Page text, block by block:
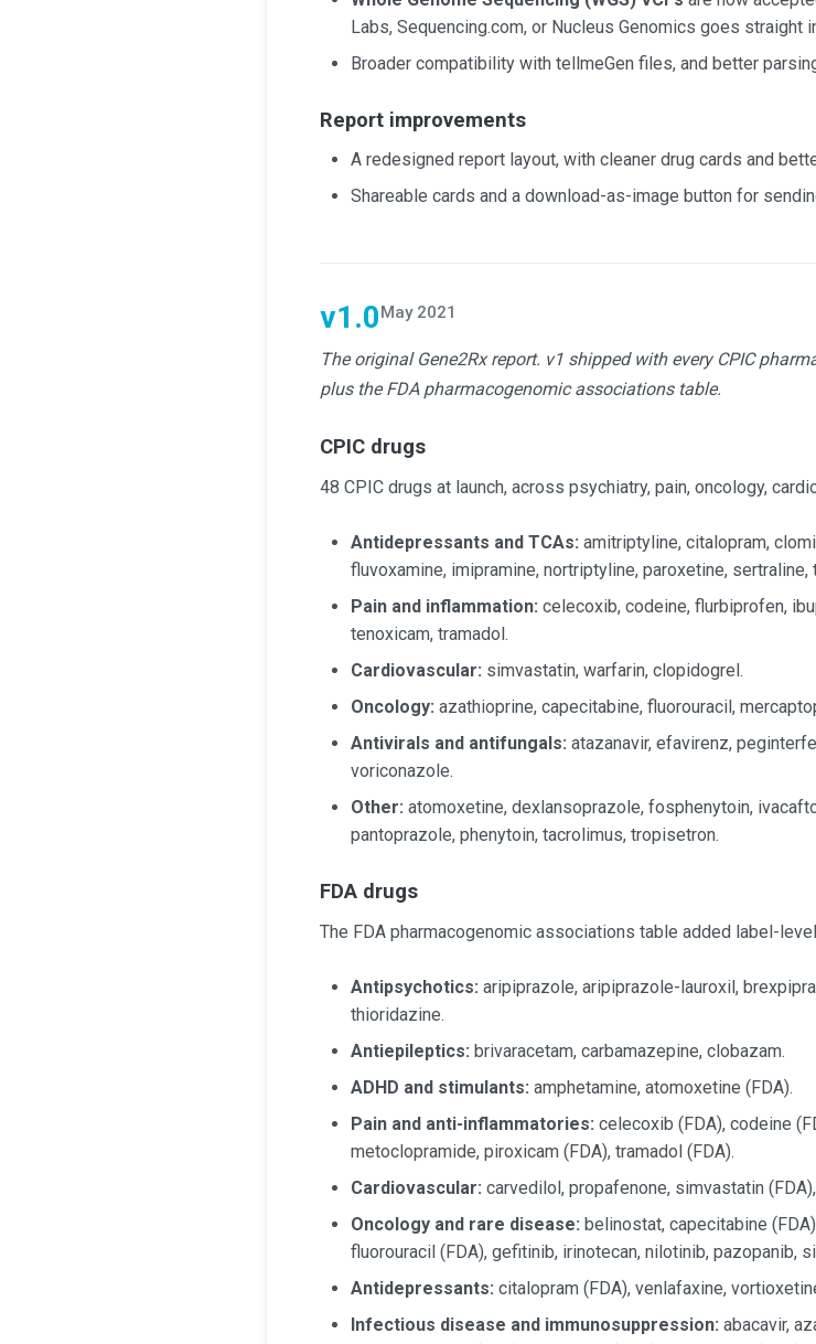
Labs, Sequencing.com, or Nucleus Genomics goes straight
Broader compatibility with tellmeGen files, and better
Report improvements
A redesigned report layout, with cleaner drug cards and
Shareable cards and a download-as-image button for
v1.0May 2021
The original Gene2Rx report. v1 shipped with every CPIC
plus the FDA pharmacogenomic associations table.
CPIC drugs
48 CPIC drugs at launch, across psychiatry, pain, oncology,
Antidepressants and TCAs: amitriptyline, citalopram,
fluvoxamine, imipramine, nortriptyline, paroxetine, sertraline,
Pain and inflammation: celecoxib, codeine, flurbiprofen,
tenoxicam, tramadol.
Cardiovascular: simvastatin, warfarin, clopidogrel.
Oncology: azathioprine, capecitabine, fluorouracil,
Antivirals and antifungals: atazanavir, efavirenz,
voriconazole.
Other: atomoxetine, dexlansoprazole, fosphenytoin,
pantoprazole, phenytoin, tacrolimus, tropisetron.
FDA drugs
The FDA pharmacogenomic associations table added label-
Antipsychotics: aripiprazole, aripiprazole-lauroxil,
thioridazine.
Antiepileptics: brivaracetam, carbamazepine, clobazam.
ADHD and stimulants: amphetamine, atomoxetine (FDA).
Pain and anti-inflammatories: celecoxib (FDA), codeine
metoclopramide, piroxicam (FDA), tramadol (FDA).
Cardiovascular: carvedilol, propafenone, simvastatin
Oncology and rare disease: belinostat, capecitabine
fluorouracil (FDA), gefitinib, irinotecan, nilotinib, pazopanib,
Antidepressants: citalopram (FDA), venlafaxine,
Infectious disease and immunosuppression: abacavir,